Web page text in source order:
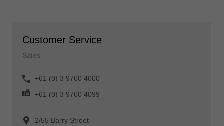
Customer Service
Sales
+61 (0) 3 9760 4000
+61 (0) 3 9760 4099
2/55 Barry Street